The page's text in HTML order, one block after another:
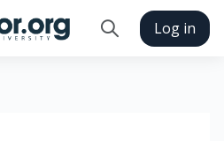
Toggle search
Log in